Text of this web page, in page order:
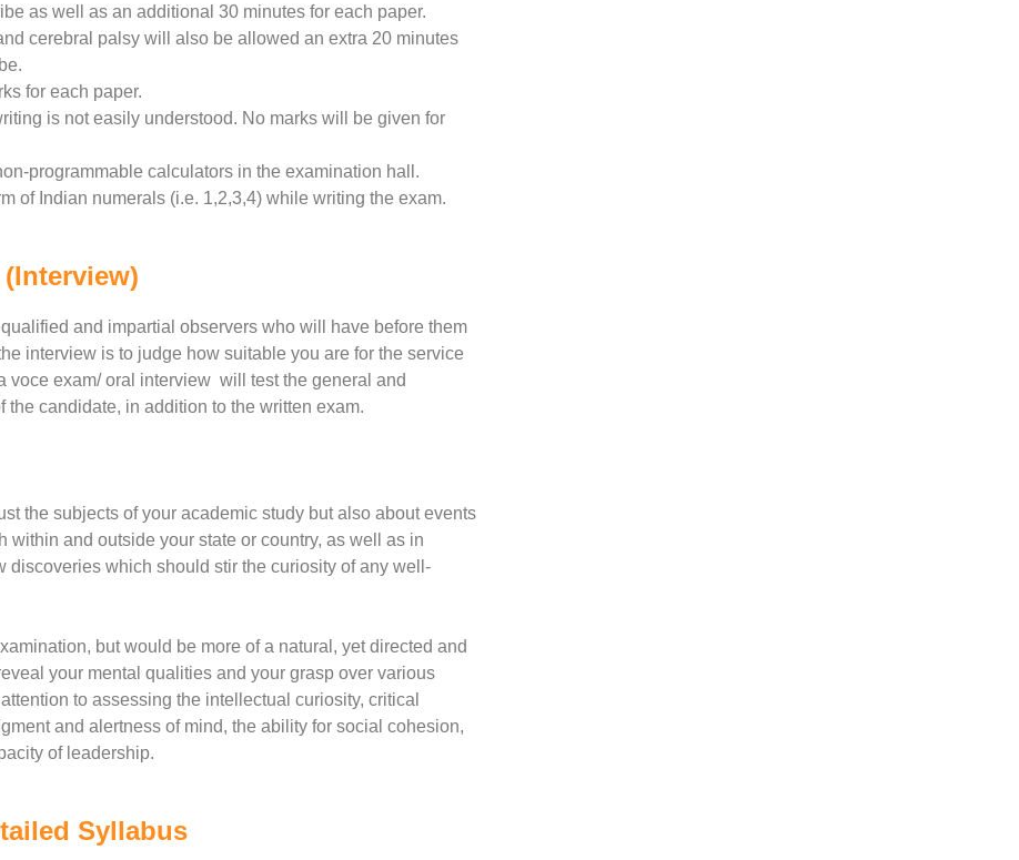
as well as an additional 30 minutes for each paper.
cerebral palsy will also be allowed an extra 20 minutes
for each paper.
is not easily understood. No marks will be given for
programmable calculators in the examination hall.
of Indian numerals (i.e. 1,2,3,4) while writing the exam.
and impartial observers who will have before them
interview is to judge how suitable you are for the service
voce exam/ oral interview will test the general and
candidate, in addition to the written exam.
the subjects of your academic study but also about events
within and outside your state or country, as well as in
discoveries which should stir the curiosity of any well-
but would be more of a natural, yet directed and
your mental qualities and your grasp over various
to assessing the intellectual curiosity, critical
and alertness of mind, the ability for social cohesion,
of leadership.
Syllabus